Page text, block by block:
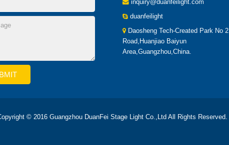
inquiry@duanfeilight.com
duanfeilight
Daosheng Tech-Created Park No 2
Road,Huanjiao Baiyun
Area,Guangzhou,China.
© 2016 Guangzhou DuanFei Stage Light Co.,Ltd All Rights Reserved.